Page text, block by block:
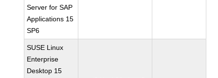
Server for SAP
Applications 15
SP6
SUSE Linux
Enterprise
Desktop 15